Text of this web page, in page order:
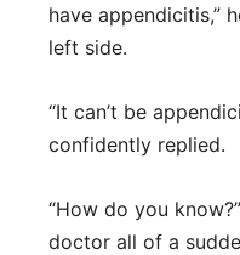
have appendicitis,”
left side.
“It can’t be
confidently replied.
“How do you
doctor all of a